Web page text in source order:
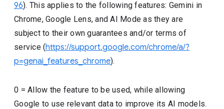
96). This applies to the following features: Gemini in
Chrome, Google Lens, and AI Mode as they are
subject to their own guarantees and/or terms of
service (https://support.google.com/chrome/a/?
p=genai_features_chrome).
0 = Allow the feature to be used, while allowing
Google to use relevant data to improve its AI models.